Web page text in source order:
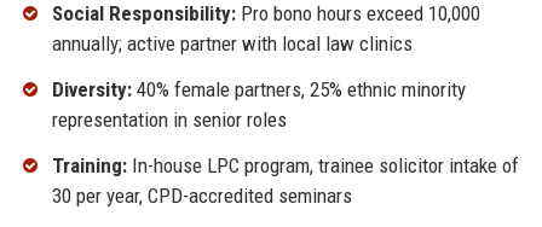
Social Responsibility:Pro bono hours exceed 10,000
annually; active partner with local law clinics
Diversity:40% female partners, 25% ethnic minority
representation in senior roles
Training:In-house LPC program, trainee solicitor intake of
30 per year, CPD-accredited seminars